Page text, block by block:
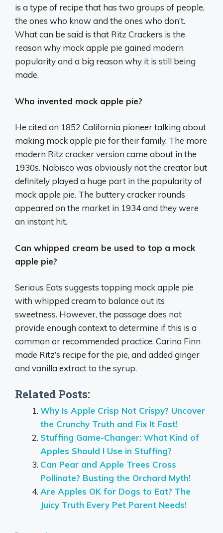
is a type of recipe that has two groups of people,
the ones who know and the ones who don’t.
What can be said is that Ritz Crackers is the
reason why mock apple pie gained modern
popularity and a big reason why it is still being
made.
Who invented mock apple pie?
He cited an 1852 California pioneer talking about
making mock apple pie for their family. The more
modern Ritz cracker version came about in the
1930s. Nabisco was obviously not the creator but
definitely played a huge part in the popularity of
mock apple pie. The buttery cracker rounds
appeared on the market in 1934 and they were
an instant hit.
Can whipped cream be used to top a mock
apple pie?
Serious Eats suggests topping mock apple pie
with whipped cream to balance out its
sweetness. However, the passage does not
provide enough context to determine if this is a
common or recommended practice. Carina Finn
made Ritz’s recipe for the pie, and added ginger
and vanilla extract to the syrup.
Related Posts:
Why Is Apple Crisp Not Crispy? Uncover
the Crunchy Truth and Fix It Fast!
Stuffing Game-Changer: What Kind of
Apples Should I Use in Stuffing?
Can Pear and Apple Trees Cross
Pollinate? Busting the Orchard Myth!
Are Apples OK for Dogs to Eat? The
Juicy Truth Every Pet Parent Needs!